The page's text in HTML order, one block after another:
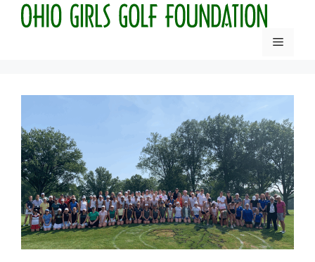
Skip
Menu